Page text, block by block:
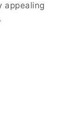
appealing